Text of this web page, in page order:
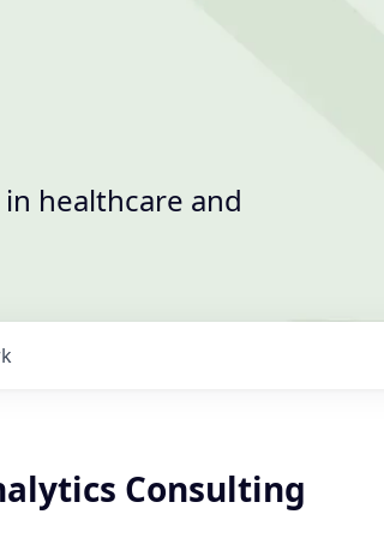
healthcare and
Consulting